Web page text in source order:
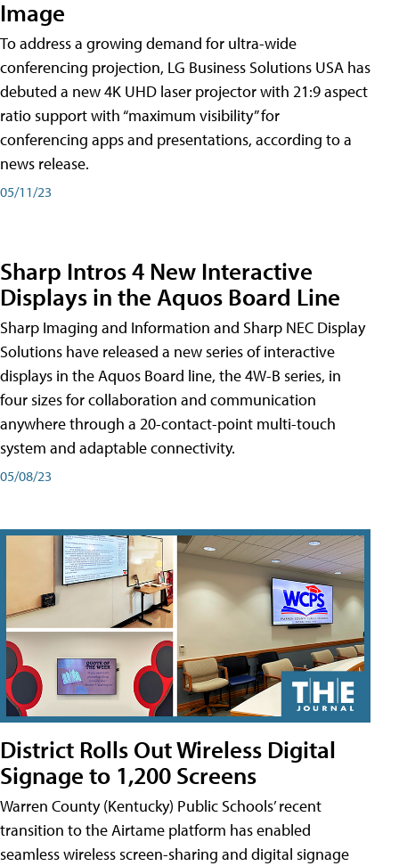
Image
To address a growing demand for ultra-wide
conferencing projection, LG Business Solutions USA has
debuted a new 4K UHD laser projector with 21:9 aspect
ratio support with “maximum visibility” for
conferencing apps and presentations, according to a
news release.
05/11/23
Sharp Intros 4 New Interactive
Displays in the Aquos Board Line
Sharp Imaging and Information and Sharp NEC Display
Solutions have released a new series of interactive
displays in the Aquos Board line, the 4W-B series, in
four sizes for collaboration and communication
anywhere through a 20-contact-point multi-touch
system and adaptable connectivity.
05/08/23
District Rolls Out Wireless Digital
Signage to 1,200 Screens
Warren County (Kentucky) Public Schools’ recent
transition to the Airtame platform has enabled
seamless wireless screen-sharing and digital signage